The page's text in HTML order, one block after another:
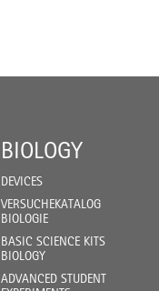
BIOLOGY
DEVICES
VERSUCHEKATALOG
BIOLOGIE
BASIC SCIENCE KITS
BIOLOGY
ADVANCED STUDENT